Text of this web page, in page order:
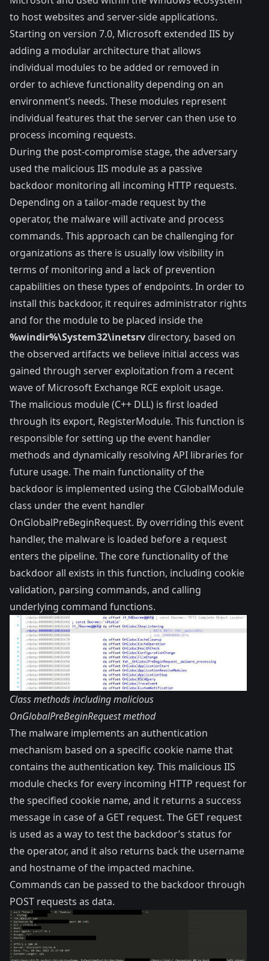
to host websites and server-side applications.
Starting on version 7.0, Microsoft extended IIS by
adding a modular architecture that allows
individual modules to be added or removed in
order to achieve functionality depending on an
environment’s needs. These modules represent
individual features that the server can then use to
process incoming requests.
During the post-compromise stage, the adversary
used the malicious IIS module as a passive
backdoor monitoring all incoming HTTP requests.
Depending on a tailor-made request by the
operator, the malware will activate and process
commands. This approach can be challenging for
organizations as there is usually low visibility in
terms of monitoring and a lack of prevention
capabilities on these types of endpoints. In order to
install this backdoor, it requires administrator rights
and for the module to be placed inside the
%windir%\System32\inetsrv directory, based on
the observed artifacts we believe initial access was
gained through server exploitation from a recent
wave of Microsoft Exchange RCE exploit usage.
The malicious module (C++ DLL) is first loaded
through its export, RegisterModule. This function is
responsible for setting up the event handler
methods and dynamically resolving API libraries for
future usage. The main functionality of the
backdoor is implemented using the CGlobalModule
class under the event handler
OnGlobalPreBeginRequest. By overriding this event
handler, the malware is loaded before a request
enters the pipeline. The core functionality of the
backdoor all exists in this function, including cookie
validation, parsing commands, and calling
underlying command functions.
Class methods including malicious
OnGlobalPreBeginRequest method
The malware implements an authentication
mechanism based on a specific cookie name that
contains the authentication key. This malicious IIS
module checks for every incoming HTTP request for
the specified cookie name, and it returns a success
message in case of a GET request. The GET request
is used as a way to test the backdoor’s status for
the operator, and it also returns back the username
and hostname of the impacted machine.
Commands can be passed to the backdoor through
POST requests as data.